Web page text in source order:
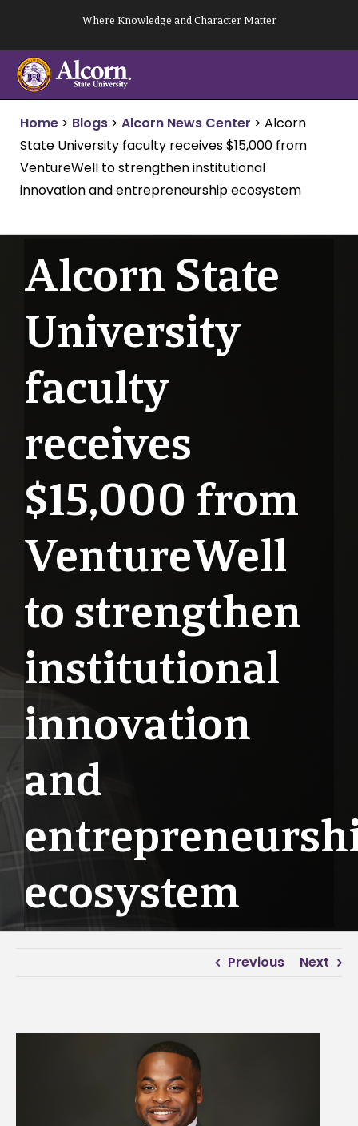
content
Where Knowledge and Character Matter
Home > Blogs > Alcorn News Center > Alcorn
State University faculty receives $15,000 from
VentureWell to strengthen institutional
innovation and entrepreneurship ecosystem
Alcorn State
University
faculty
receives
$15,000 from
VentureWell
to strengthen
institutional
innovation
and
ecosystem
Previous Next